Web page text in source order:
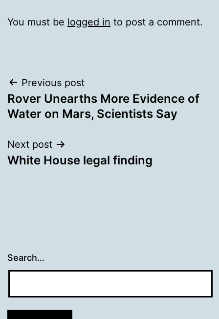
You must be logged in to post a comment.
Post
navigation
Previous post
Rover Unearths More Evidence of
Water on Mars, Scientists Say
Next post
White House legal finding
Search…